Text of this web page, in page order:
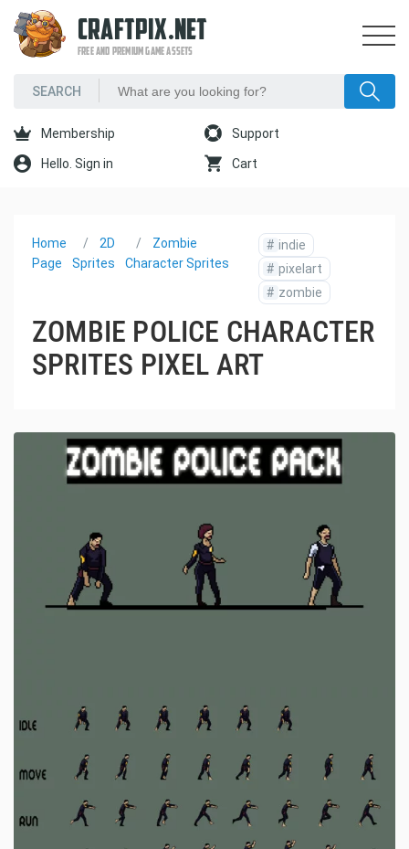
CRAFTPIX.NET
FREE AND PREMIUM GAME ASSETS
Membership Support
Hello. Sign in Cart
Home
Page
2D
Sprites
Zombie
Character Sprites
# indie
# pixelart
# zombie
ZOMBIE POLICE CHARACTER
SPRITES PIXEL ART